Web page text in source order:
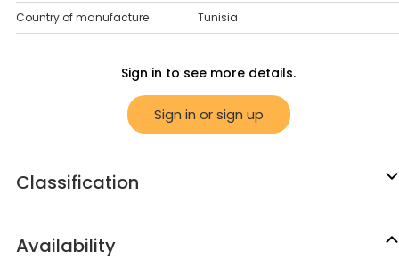
Country of manufacture Tunisia
Sign in to see more details.
Sign in or sign up
Classification
Availability